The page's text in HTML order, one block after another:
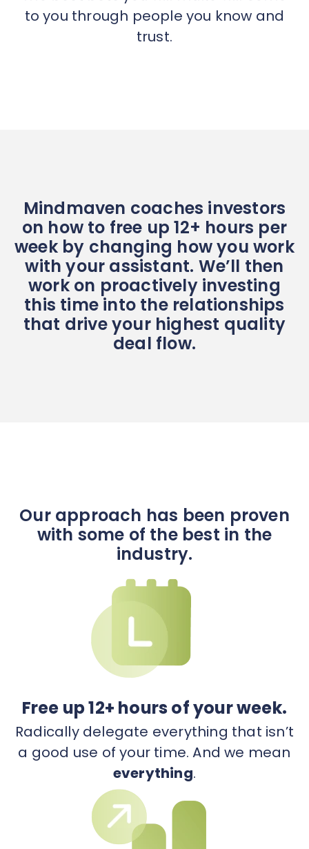
to you through people you know and
trust.
Mindmaven coaches investors
on how to free up 12+ hours per
week by changing how you work
with your assistant. We’ll then
work on proactively investing
this time into the relationships
that drive your highest quality
deal flow.
Our approach has been proven
with some of the best in the
industry.
Free up 12+ hours of your week.
Radically delegate everything that isn’t
a good use of your time. And we mean
everything.